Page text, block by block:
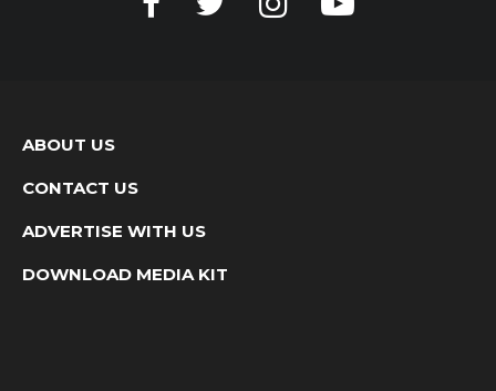
ABOUT US
CONTACT US
ADVERTISE WITH US
DOWNLOAD MEDIA KIT